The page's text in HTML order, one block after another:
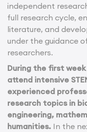
independent
full research cycle,
literature, and
under the guidance
researchers.
During the first
attend intensive
experienced
research topics in
engineering,
humanities. In the